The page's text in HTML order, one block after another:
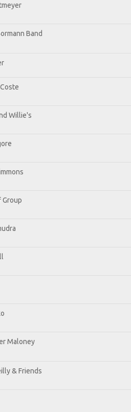
Band
Willie's
Group
Maloney
& Friends